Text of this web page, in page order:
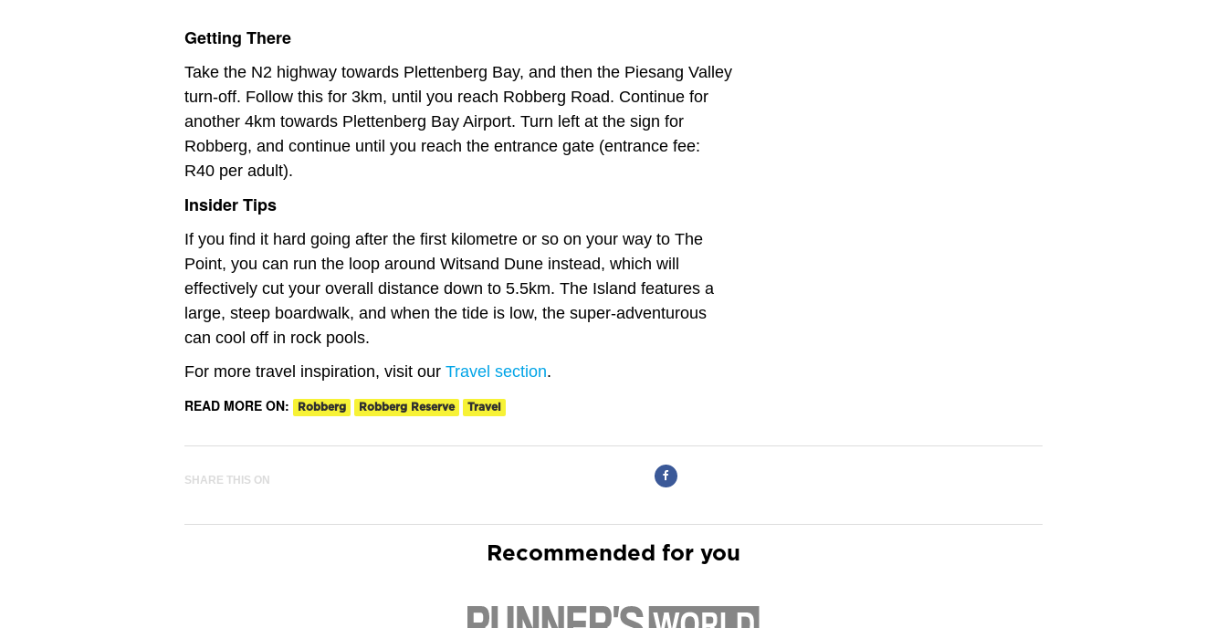
Getting There
Take the N2 highway towards Plettenberg Bay, and then the Piesang Valley
turn-off. Follow this for 3km, until you reach Robberg Road. Continue for
another 4km towards Plettenberg Bay Airport. Turn left at the sign for
Robberg, and continue until you reach the entrance gate (entrance fee:
R40 per adult).
Insider Tips
If you find it hard going after the first kilometre or so on your way to The
Point, you can run the loop around Witsand Dune instead, which will
effectively cut your overall distance down to 5.5km. The Island features a
large, steep boardwalk, and when the tide is low, the super-adventurous
can cool off in rock pools.
For more travel inspiration, visit our Travel section.
READ MORE ON:
Robberg Robberg Reserve Travel
SHARE THIS ON
Recommended for you